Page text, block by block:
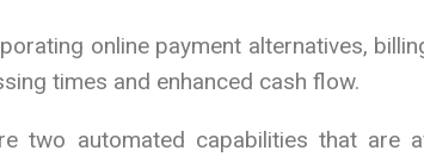
online payment alternatives,
times and enhanced cash flow.
two automated capabilities that are